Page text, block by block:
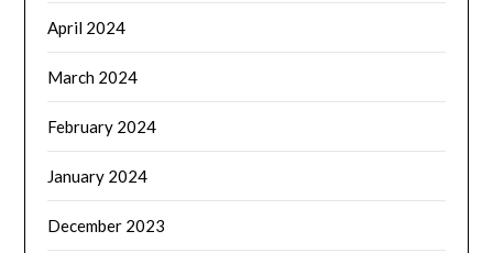
April 2024
March 2024
February 2024
January 2024
December 2023